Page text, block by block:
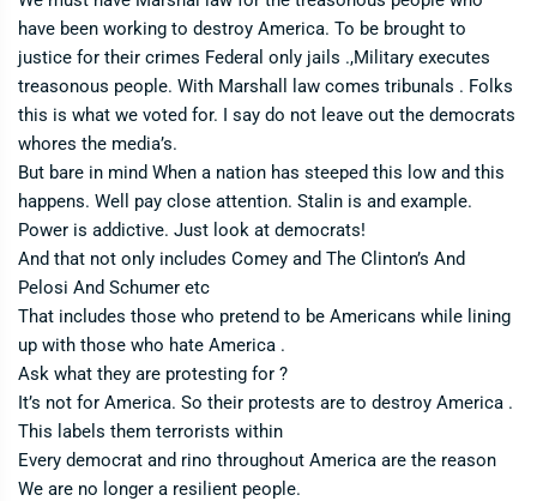
have been working to destroy America. To be brought to
justice for their crimes Federal only jails .,Military executes
treasonous people. With Marshall law comes tribunals . Folks
this is what we voted for. I say do not leave out the democrats
whores the media’s.
But bare in mind When a nation has steeped this low and this
happens. Well pay close attention. Stalin is and example.
Power is addictive. Just look at democrats!
And that not only includes Comey and The Clinton’s And
Pelosi And Schumer etc
That includes those who pretend to be Americans while lining
up with those who hate America .
Ask what they are protesting for ?
It’s not for America. So their protests are to destroy America .
This labels them terrorists within
Every democrat and rino throughout America are the reason
We are no longer a resilient people.